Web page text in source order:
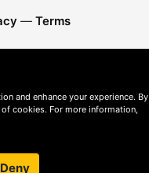
— Terms
and enhance your experience. By
cookies. For more information,
Deny